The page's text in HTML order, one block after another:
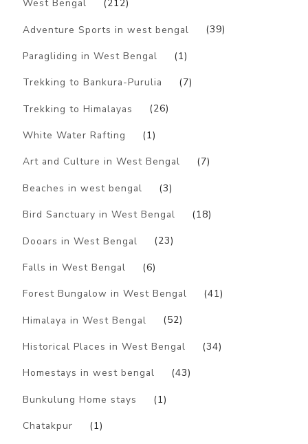
West Bengal (212)
Adventure Sports in west bengal (39)
Paragliding in West Bengal (1)
Trekking to Bankura-Purulia (7)
Trekking to Himalayas (26)
White Water Rafting (1)
Art and Culture in West Bengal (7)
Beaches in west bengal (3)
Bird Sanctuary in West Bengal (18)
Dooars in West Bengal (23)
Falls in West Bengal (6)
Forest Bungalow in West Bengal (41)
Himalaya in West Bengal (52)
Historical Places in West Bengal (34)
Homestays in west bengal (43)
Bunkulung Home stays (1)
Chatakpur (1)